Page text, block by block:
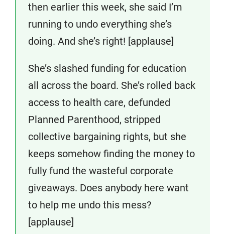
then earlier this week, she said I’m
running to undo everything she’s
doing. And she’s right! [applause]
She’s slashed funding for education
all across the board. She’s rolled back
access to health care, defunded
Planned Parenthood, stripped
collective bargaining rights, but she
keeps somehow finding the money to
fully fund the wasteful corporate
giveaways. Does anybody here want
to help me undo this mess?
[applause]